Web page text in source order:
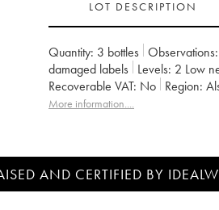
LOT DESCRIPTION
Quantity: 3 bottles Observations:
damaged labels
Levels: 2 Low
Recoverable VAT:
no Region:
Owner: Pierre Sparr
More information....
AND CERTIFIED BY